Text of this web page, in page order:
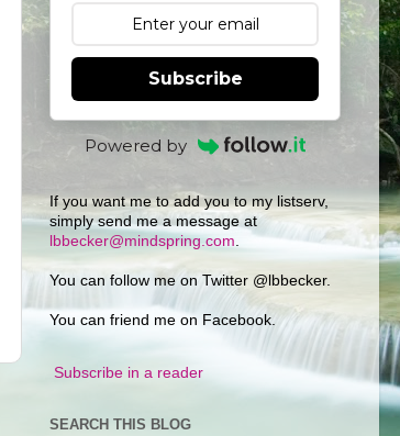
Subscribe
Powered by
If you want me to add you to my listserv,
simply send me a message at
lbbecker@mindspring.com
You can follow me on Twitter @lbbecker.
You can friend me on Facebook.
Subscribe in a reader
SEARCH THIS BLOG